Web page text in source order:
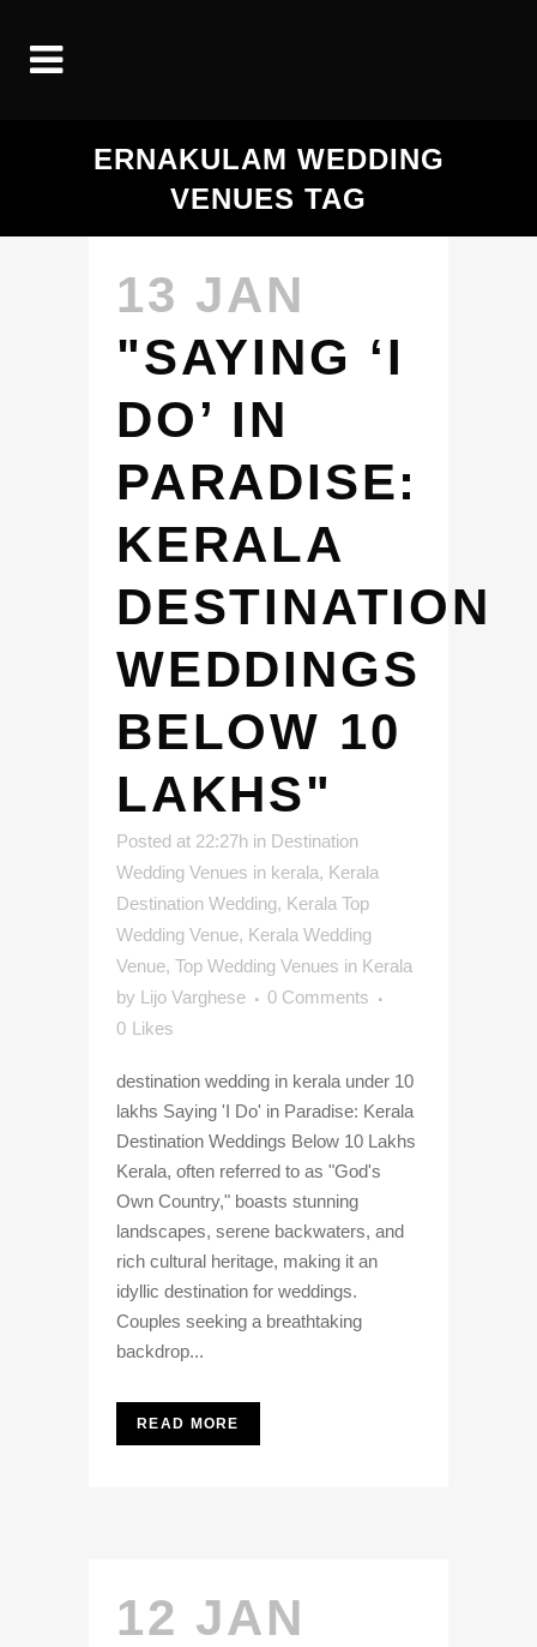
ERNAKULAM WEDDING
VENUES TAG
13 JAN
"SAYING ‘I
DO’ IN
PARADISE:
KERALA
DESTINATION
WEDDINGS
BELOW 10
LAKHS"
Posted at 22:27h in Destination
Wedding Venues in kerala, Kerala
Destination Wedding, Kerala Top
Wedding Venue, Kerala Wedding
Venue, Top Wedding Venues in Kerala
by Lijo Varghese
0 Comments
0 Likes
destination wedding in kerala under 10
lakhs Saying 'I Do' in Paradise: Kerala
Destination Weddings Below 10 Lakhs
Kerala, often referred to as "God's
Own Country," boasts stunning
landscapes, serene backwaters, and
rich cultural heritage, making it an
idyllic destination for weddings.
Couples seeking a breathtaking
backdrop...
READ MORE
12 JAN